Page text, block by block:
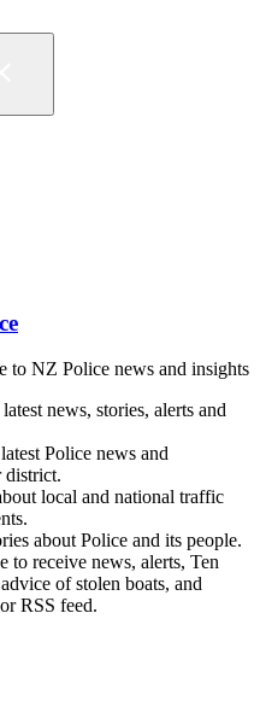
to NZ Police news and insights
news, stories, alerts and
Police news and
district.
local and national traffic
about Police and its people.
to receive news, alerts, Ten
of stolen boats, and
RSS feed.